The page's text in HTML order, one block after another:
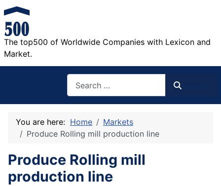
The top500 of Worldwide Companies with Lexicon and
Market.
You are here: Home
Markets
Produce Rolling mill production line
Produce Rolling mill
production line